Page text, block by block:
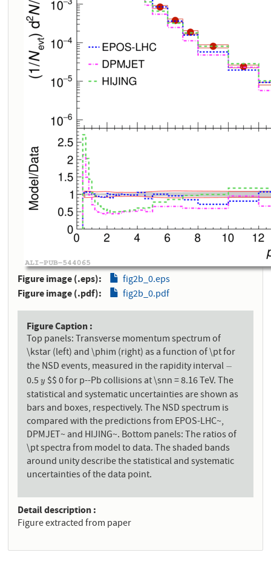
Figure image (.eps) fig2b_0.eps
Figure image (.pdf) fig2b_0.pdf
Figure Caption
Top panels: Transverse momentum spectrum of
\kstar (left) and \phim (right) as a function of \pt for
the NSD events, measured in the rapidity interval −
−
0.5y
y $$ 0 for p--Pb collisions at \snn = 8.16 TeV. The
statistical and systematic uncertainties are shown as
bars and boxes, respectively. The NSD spectrum is
compared with the predictions from EPOS-LHC~,
DPMJET~ and HIJING~. Bottom panels: The ratios of
\pt spectra from model to data. The shaded bands
around unity describe the statistical and systematic
uncertainties of the data point.
Detail description
Figure extracted from paper